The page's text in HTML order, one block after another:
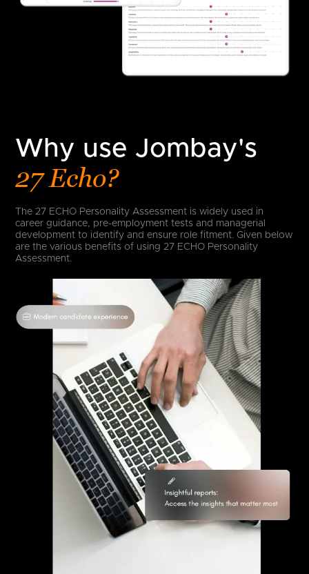
Why use Jombay's
27 Echo?
The 27 ECHO Personality Assessment is widely used in
career guidance, pre-employment tests and managerial
development to identify and ensure role fitment. Given below
are the various benefits of using 27 ECHO Personality
Assessment.